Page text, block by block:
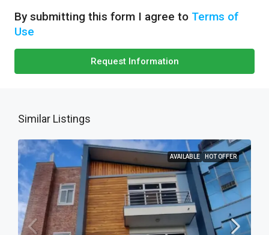
By submitting this form I agree to Terms of
Use
Request Information
Similar Listings
AVAILABLE HOT OFFER